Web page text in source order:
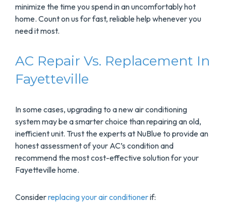
minimize the time you spend in an uncomfortably hot
home. Count on us for fast, reliable help whenever you
need it most.
AC Repair Vs. Replacement In
Fayetteville
In some cases, upgrading to a new air conditioning
system may be a smarter choice than repairing an old,
inefficient unit. Trust the experts at NuBlue to provide an
honest assessment of your AC’s condition and
recommend the most cost-effective solution for your
Fayetteville home.
Considerreplacing your air conditionerif: